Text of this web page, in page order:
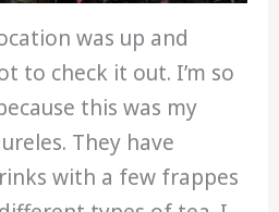
was up and
to check it out. I’m so
this was my
They have
with a few frappes